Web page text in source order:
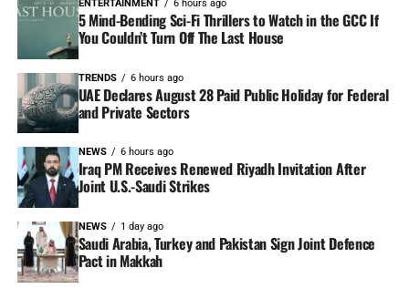
ENTERTAINMENT 6 hours ago
5 Mind-Bending Sci-Fi Thrillers to Watch in the GCC If
You Couldn’t Turn Off The Last House
TRENDS 6 hours ago
UAE Declares August 28 Paid Public Holiday for Federal
and Private Sectors
NEWS 6 hours ago
Iraq PM Receives Renewed Riyadh Invitation After
Joint U.S.-Saudi Strikes
NEWS 1 day ago
Saudi Arabia, Turkey and Pakistan Sign Joint Defence
Pact in Makkah